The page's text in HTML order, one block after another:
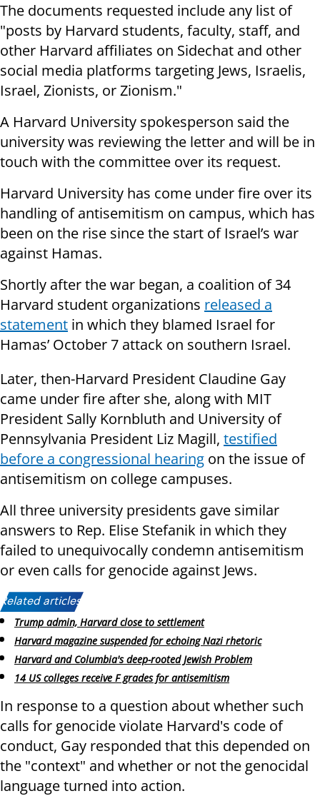
The documents requested include any list of
"posts by Harvard students, faculty, staff, and
other Harvard affiliates on Sidechat and other
social media platforms targeting Jews, Israelis,
Israel, Zionists, or Zionism."
A Harvard University spokesperson said the
university was reviewing the letter and will be in
touch with the committee over its request.
Harvard University has come under fire over its
handling of antisemitism on campus, which has
been on the rise since the start of Israel’s war
against Hamas.
Shortly after the war began, a coalition of 34
Harvard student organizations released a
statement in which they blamed Israel for
Hamas’ October 7 attack on southern Israel.
Later, then-Harvard President Claudine Gay
came under fire after she, along with MIT
President Sally Kornbluth and University of
Pennsylvania President Liz Magill, testified
before a congressional hearing on the issue of
antisemitism on college campuses.
All three university presidents gave similar
answers to Rep. Elise Stefanik in which they
failed to unequivocally condemn antisemitism
or even calls for genocide against Jews.
Related articles:
Trump admin, Harvard close to settlement
Harvard magazine suspended for echoing Nazi rhetoric
Harvard and Columbia's deep-rooted Jewish Problem
14 US colleges receive F grades for antisemitism
In response to a question about whether such
calls for genocide violate Harvard's code of
conduct, Gay responded that this depended on
the "context" and whether or not the genocidal
language turned into action.